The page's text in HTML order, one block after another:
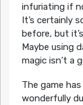
infuriating if
It’s certainly
before, but
Maybe using
magic isn’t a
The game
wonderfully